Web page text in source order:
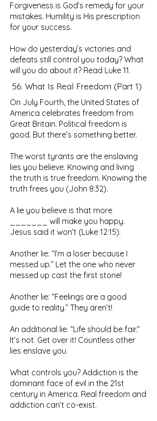
Forgiveness is God’s remedy for your
mistakes. Humility is His prescription
for your success.
How do yesterday’s victories and
defeats still control you today? What
will you do about it? Read Luke 11.
56. What Is Real Freedom (Part 1)
On July Fourth, the United States of
America celebrates freedom from
Great Britain. Political freedom is
good. But there’s something better.
The worst tyrants are the enslaving
lies you believe. Knowing and living
the truth is true freedom. Knowing the
truth frees you (John 8:32).
A lie you believe is that more
_______ will make you happy.
Jesus said it won’t (Luke 12:15).
Another lie: “I’m a loser because I
messed up.” Let the one who never
messed up cast the first stone!
Another lie: “Feelings are a good
guide to reality.” They aren’t!
An additional lie: “Life should be fair.”
It’s not. Get over it! Countless other
lies enslave you.
What controls you? Addiction is the
dominant face of evil in the 21st
century in America. Real freedom and
addiction can’t co-exist.